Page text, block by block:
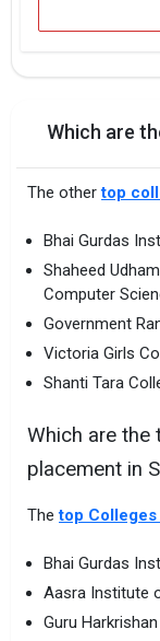
Which are
The othertop
Bhai Gurdas
Shaheed
Computer
Government
Victoria Girls
Shanti Tara
Which are the
placement in
Thetop
Bhai Gurdas
Aasra Institute
Guru